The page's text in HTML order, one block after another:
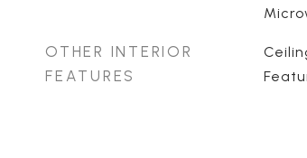
OTHER INTERIOR
FEATURES